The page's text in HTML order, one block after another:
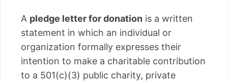
A pledge letter for donation is a written
statement in which an individual or
organization formally expresses their
intention to make a charitable contribution
to a 501(c)(3) public charity, private